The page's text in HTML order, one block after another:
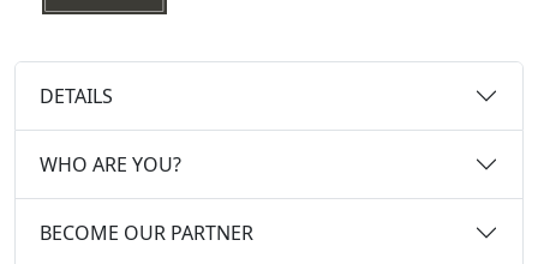
DETAILS
WHO ARE YOU?
BECOME OUR PARTNER